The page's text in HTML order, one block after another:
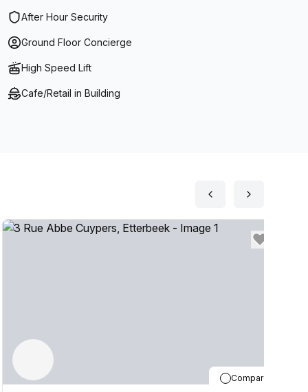
After Hour Security
Ground Floor Concierge
High Speed Lift
Cafe/Retail in Building
Compare